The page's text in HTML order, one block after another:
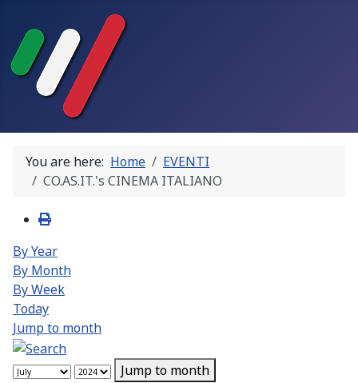
You are here: Home
EVENTI
CO.AS.IT.'s CINEMA ITALIANO
By Year
By Month
By Week
Today
Jump to month
Jump to month